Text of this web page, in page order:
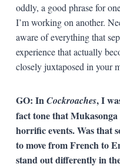
oddly, a good phrase for
I’m working on another.
aware of everything that
experience that actually
closely juxtaposed in your
GO: InCockroaches, I
fact tone that
horrific events. Was that
to move from French to
stand out differently in